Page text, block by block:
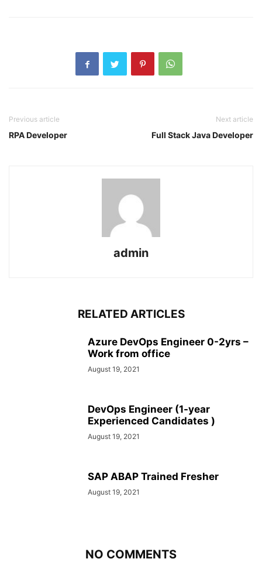
Previous article
RPA Developer
Next article
Full Stack Java Developer
admin
RELATED ARTICLES
Azure DevOps Engineer 0-2yrs –
Work from office
August 19, 2021
DevOps Engineer (1-year
Experienced Candidates )
August 19, 2021
SAP ABAP Trained Fresher
August 19, 2021
NO COMMENTS